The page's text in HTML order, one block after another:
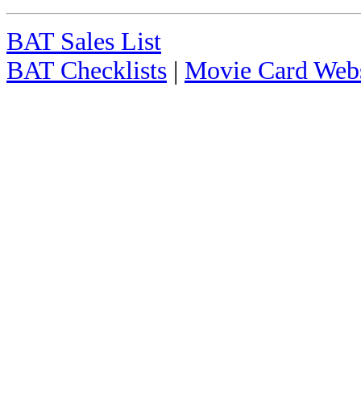
BAT Sales List
BAT Checklists | Movie Card